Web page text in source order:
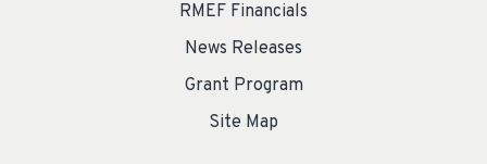
RMEF Financials
News Releases
Grant Program
Site Map